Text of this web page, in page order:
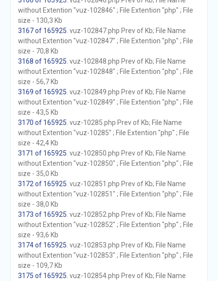
without Extention "vuz-102846" ; File Extention "php" ; File
size - 130,3 Kb
3167 of 165925 . vuz-102847.php Prev of Kb; File Name
without Extention "vuz-102847" ; File Extention "php" ; File
size - 70,8 Kb
3168 of 165925 . vuz-102848.php Prev of Kb; File Name
without Extention "vuz-102848" ; File Extention "php" ; File
size - 56,7 Kb
3169 of 165925 . vuz-102849.php Prev of Kb; File Name
without Extention "vuz-102849" ; File Extention "php" ; File
size - 43,5 Kb
3170 of 165925 . vuz-10285.php Prev of Kb; File Name
without Extention "vuz-10285" ; File Extention "php" ; File
size - 42,4 Kb
3171 of 165925 . vuz-102850.php Prev of Kb; File Name
without Extention "vuz-102850" ; File Extention "php" ; File
size - 35,0 Kb
3172 of 165925 . vuz-102851.php Prev of Kb; File Name
without Extention "vuz-102851" ; File Extention "php" ; File
size - 38,0 Kb
3173 of 165925 . vuz-102852.php Prev of Kb; File Name
without Extention "vuz-102852" ; File Extention "php" ; File
size - 93,6 Kb
3174 of 165925 . vuz-102853.php Prev of Kb; File Name
without Extention "vuz-102853" ; File Extention "php" ; File
size - 109,7 Kb
3175 of 165925 . vuz-102854.php Prev of Kb; File Name